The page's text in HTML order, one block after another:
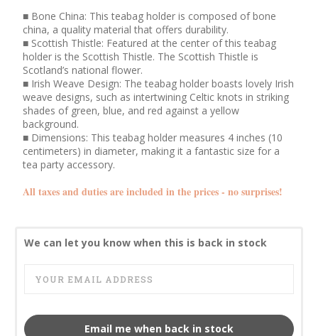
■ Bone China: This teabag holder is composed of bone
china, a quality material that offers durability.
■ Scottish Thistle: Featured at the center of this teabag
holder is the Scottish Thistle. The Scottish Thistle is
Scotland’s national flower.
■ Irish Weave Design: The teabag holder boasts lovely Irish
weave designs, such as intertwining Celtic knots in striking
shades of green, blue, and red against a yellow
background.
■ Dimensions: This teabag holder measures 4 inches (10
centimeters) in diameter, making it a fantastic size for a
tea party accessory.
All taxes and duties are included in the prices - no surprises!
We can let you know when this is back in stock
Email me when back in stock